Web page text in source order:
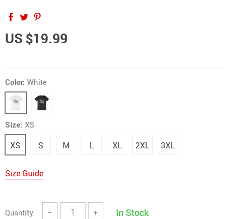
US $19.99
Color: White
Size: XS
XS S M L XL 2XL 3XL
Size Guide
Quantity: − + In Stock